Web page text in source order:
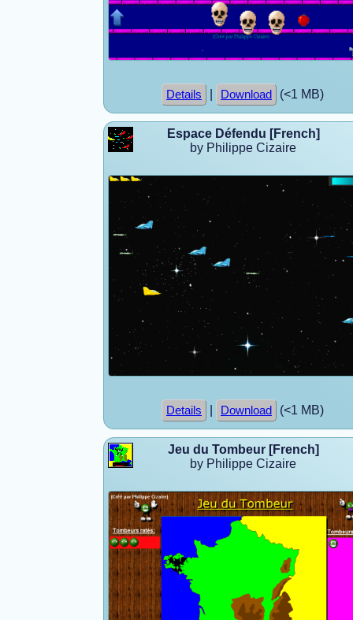
Details Download (<1 MB)
Espace Défendu [French]
by Philippe Cizaire
Details Download (<1 MB)
Jeu du Tombeur [French]
by Philippe Cizaire